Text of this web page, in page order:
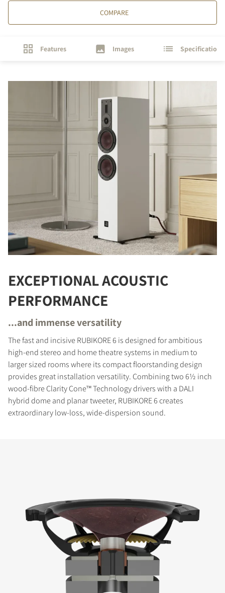
COMPARE
Features Images Specifications
EXCEPTIONAL ACOUSTIC
PERFORMANCE
...and immense versatility
The fast and incisive RUBIKORE 6 is designed for ambitious
high-end stereo and home theatre systems in medium to
larger sized rooms where its compact floorstanding design
provides great installation versatility. Combining two 6½ inch
wood-fibre Clarity Cone™ Technology drivers with a DALI
hybrid dome and planar tweeter, RUBIKORE 6 creates
extraordinary low-loss, wide-dispersion sound.